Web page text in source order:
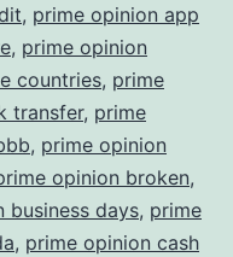
, prime opinion app
, prime opinion
countries, prime
transfer, prime
, prime opinion
opinion broken,
business days, prime
, prime opinion cash